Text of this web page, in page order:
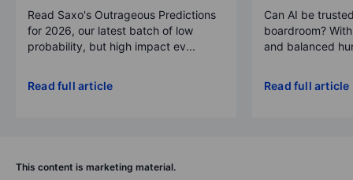
Read Saxo's Outrageous Predictions
for 2026, our latest batch of low
probability, but high impact ev...
Read full article
Can AI be
boardroom?
and balanced
Read full article
This content is marketing material.